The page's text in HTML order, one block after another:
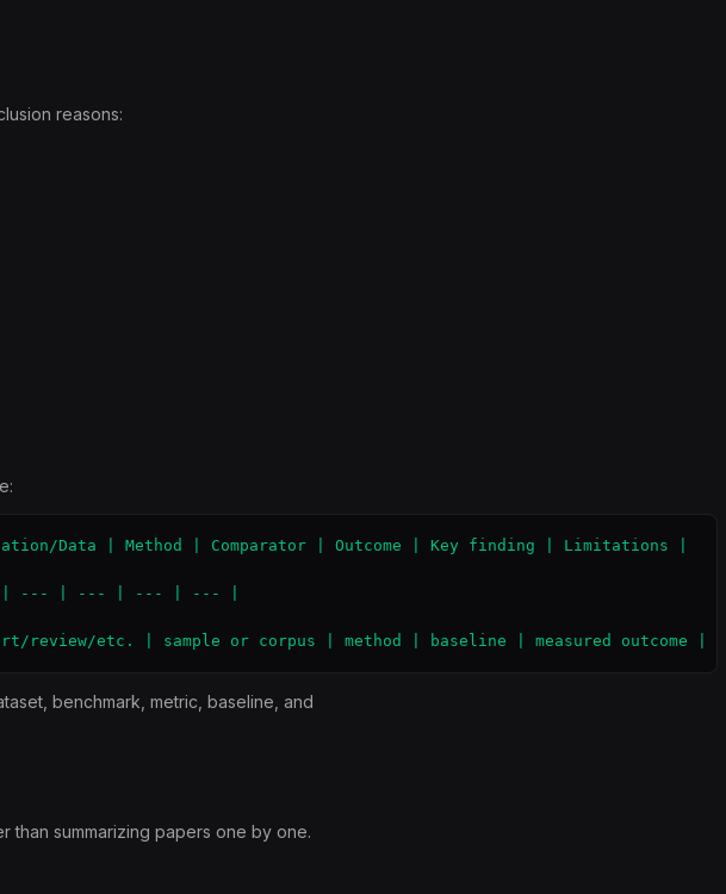
reasons:
Data | Method | Comparator | Outcome | Key finding | Limitations |
--- | --- | --- | --- |
review/etc. | sample or corpus | method | baseline | measured outcome |
benchmark, metric, baseline, and
than summarizing papers one by one.